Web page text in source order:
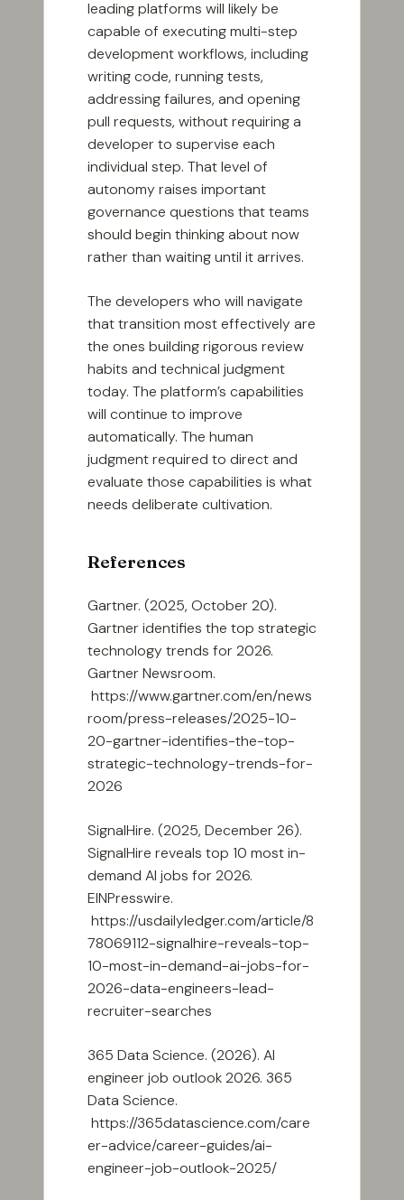
leading platforms will likely be
capable of executing multi-step
development workflows, including
writing code, running tests,
addressing failures, and opening
pull requests, without requiring a
developer to supervise each
individual step. That level of
autonomy raises important
governance questions that teams
should begin thinking about now
rather than waiting until it arrives.
The developers who will navigate
that transition most effectively are
the ones building rigorous review
habits and technical judgment
today. The platform’s capabilities
will continue to improve
automatically. The human
judgment required to direct and
evaluate those capabilities is what
needs deliberate cultivation.
References
Gartner. (2025, October 20).
Gartner identifies the top strategic
technology trends for 2026.
Gartner Newsroom.
https://www.gartner.com/en/news
room/press-releases/2025-10-
20-gartner-identifies-the-top-
strategic-technology-trends-for-
2026
SignalHire. (2025, December 26).
SignalHire reveals top 10 most in-
demand AI jobs for 2026.
EINPresswire.
https://usdailyledger.com/article/8
78069112-signalhire-reveals-top-
10-most-in-demand-ai-jobs-for-
2026-data-engineers-lead-
recruiter-searches
365 Data Science. (2026). AI
engineer job outlook 2026. 365
Data Science.
https://365datascience.com/care
er-advice/career-guides/ai-
engineer-job-outlook-2025/